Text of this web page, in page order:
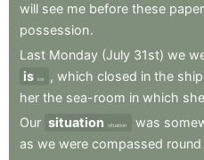
will see me before these
possession.
Last Monday (July 31st) we
is ice , which closed in the ship
her the sea-room in which she
Our situation situation was
as we were compassed round